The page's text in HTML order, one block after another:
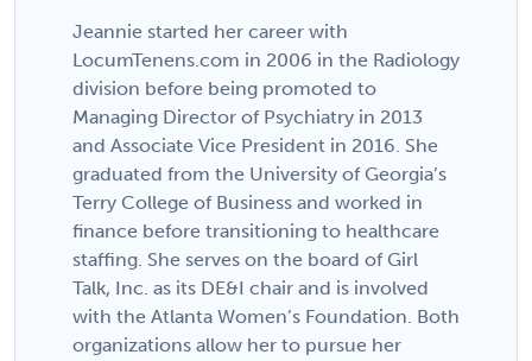
Jeannie started her career with
LocumTenens.com in 2006 in the Radiology
division before being promoted to
Managing Director of Psychiatry in 2013
and Associate Vice President in 2016. She
graduated from the University of Georgia’s
Terry College of Business and worked in
finance before transitioning to healthcare
staffing. She serves on the board of Girl
Talk, Inc. as its DE&I chair and is involved
with the Atlanta Women’s Foundation. Both
organizations allow her to pursue her